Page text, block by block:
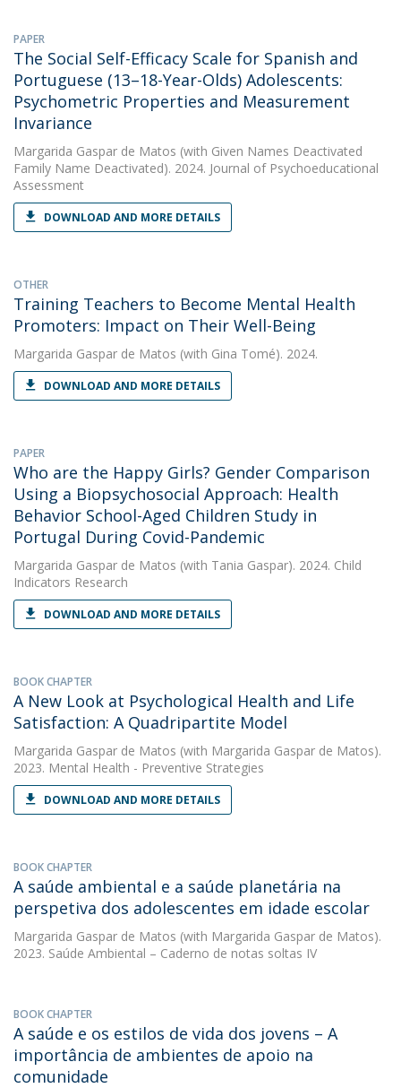
PAPER
The Social Self-Efficacy Scale for Spanish and
Portuguese (13–18-Year-Olds) Adolescents:
Psychometric Properties and Measurement
Invariance
Margarida Gaspar de Matos (with Given Names Deactivated
Family Name Deactivated). 2024. Journal of Psychoeducational
Assessment
DOWNLOAD AND MORE DETAILS
OTHER
Training Teachers to Become Mental Health
Promoters: Impact on Their Well-Being
Margarida Gaspar de Matos (with Gina Tomé). 2024.
DOWNLOAD AND MORE DETAILS
PAPER
Who are the Happy Girls? Gender Comparison
Using a Biopsychosocial Approach: Health
Behavior School-Aged Children Study in
Portugal During Covid-Pandemic
Margarida Gaspar de Matos (with Tania Gaspar). 2024. Child
Indicators Research
DOWNLOAD AND MORE DETAILS
BOOK CHAPTER
A New Look at Psychological Health and Life
Satisfaction: A Quadripartite Model
Margarida Gaspar de Matos (with Margarida Gaspar de Matos).
2023. Mental Health - Preventive Strategies
DOWNLOAD AND MORE DETAILS
BOOK CHAPTER
A saúde ambiental e a saúde planetária na
perspetiva dos adolescentes em idade escolar
Margarida Gaspar de Matos (with Margarida Gaspar de Matos).
2023. Saúde Ambiental – Caderno de notas soltas IV
BOOK CHAPTER
A saúde e os estilos de vida dos jovens – A
importância de ambientes de apoio na
comunidade